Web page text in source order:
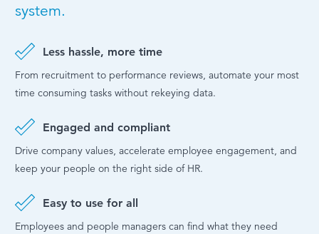
system.
Less hassle, more time
From recruitment to performance reviews, automate your most
time consuming tasks without rekeying data.
Engaged and compliant
Drive company values, accelerate employee engagement, and
keep your people on the right side of HR.
Easy to use for all
Employees and people managers can find what they need